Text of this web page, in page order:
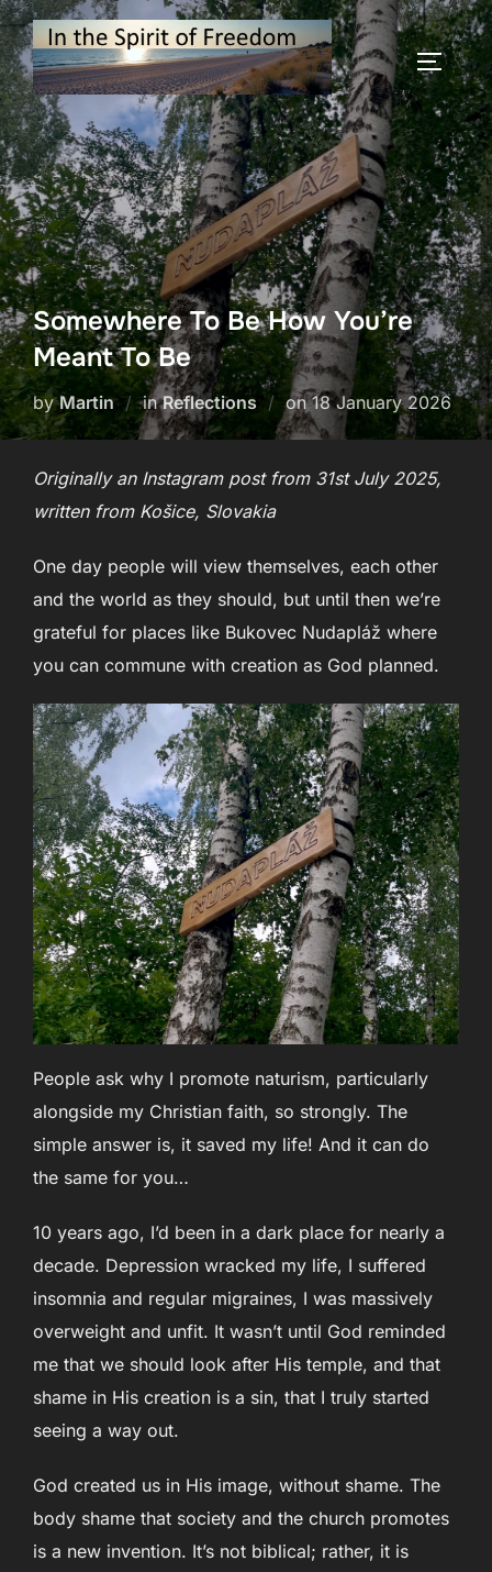
Skip
to
content
Somewhere To Be How You’re
Meant To Be
byMartin inReflections onPosted
on
18 January 2026
Originally an Instagram post from 31st July 2025,
written from Košice, Slovakia
One day people will view themselves, each other
and the world as they should, but until then we’re
grateful for places like Bukovec Nudapláž where
you can commune with creation as God planned.
People ask why I promote naturism, particularly
alongside my Christian faith, so strongly. The
simple answer is, it saved my life! And it can do
the same for you…
10 years ago, I’d been in a dark place for nearly a
decade. Depression wracked my life, I suffered
insomnia and regular migraines, I was massively
overweight and unfit. It wasn’t until God reminded
me that we should look after His temple, and that
shame in His creation is a sin, that I truly started
seeing a way out.
God created us in His image, without shame. The
body shame that society and the church promotes
is a new invention. It’s not biblical; rather, it is